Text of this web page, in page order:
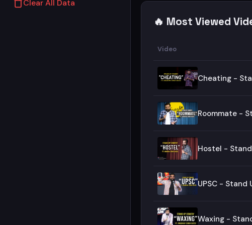
Clear All Data
🔥 Most Viewed
Video
Cheating -
Roommate -
Hostel -
UPSC - Stand
Waxing -